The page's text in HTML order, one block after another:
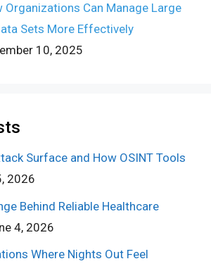
Organizations Can Manage Large
Sets More Effectively
10, 2025
Surface and How OSINT Tools
2026
Behind Reliable Healthcare
4, 2026
Where Nights Out Feel